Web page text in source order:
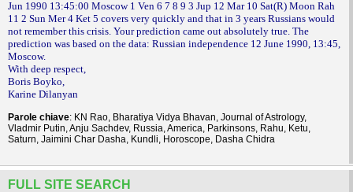
Jun 1990 13:45:00 Moscow 1 Ven 6 7 8 9 3 Jup 12 Mar 10 Sat(R) Moon Rah
11 2 Sun Mer 4 Ket 5 covers very quickly and that in 3 years Russians would
not remember this crisis. Your prediction came out absolutely true. The
prediction was based on the data: Russian independence 12 June 1990, 13:45,
Moscow.
With deep respect,
Boris Boyko,
Karine Dilanyan
Parole chiave: KN Rao, Bharatiya Vidya Bhavan, Journal of Astrology,
Vladmir Putin, Anju Sachdev, Russia, America, Parkinsons, Rahu, Ketu,
Saturn, Jaimini Char Dasha, Kundli, Horoscope, Dasha Chidra
FULL SITE SEARCH